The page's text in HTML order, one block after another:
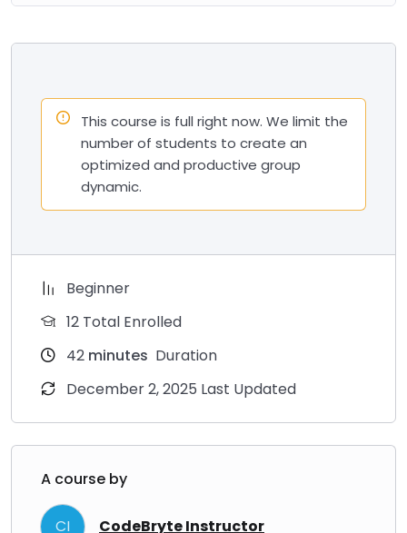
This course is full right now. We limit the
number of students to create an
optimized and productive group
dynamic.
Beginner
12 Total Enrolled
42 minutes Duration
December 2, 2025 Last Updated
A course by
CI CodeBryte Instructor